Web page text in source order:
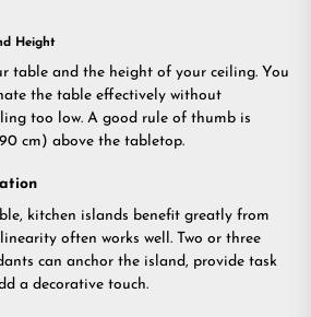
Height
table and the height of your ceiling. You
the table effectively without
too low. A good rule of thumb is
cm) above the tabletop.
kitchen islands benefit greatly from
often works well. Two or three
can anchor the island, provide task
a decorative touch.